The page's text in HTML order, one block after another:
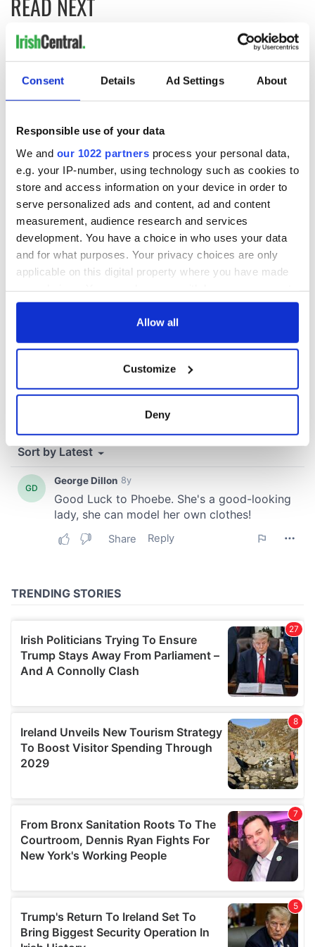
Consent Details Ad Settings About
Responsible use of your data
We and our 1022 partners process your personal data,
e.g. your IP-number, using technology such as cookies to
store and access information on your device in order to
serve personalized ads and content, ad and content
measurement, audience research and services
development. You have a choice in who uses your data
and for what purposes. Your privacy choices are only
applicable on this digital property where you have made
any time from the Cookie Declaration or by clicking on
Collect information about your geographical
location which can be accurate to within several
Find out more about how your personal data is processed
and set your preferences in the
We use cookies to personalise content and ads, to
We also share information about your use of our site with
provided to them or that they’ve collected from your use
Allow all
Customize
Deny
READ NEXT
Keeping the heart
of the Irish global
community beating
for the future
Nominations are
now open for the
inaugural
IrishCentral
Meet the Judges of
the Inaugural
IrishCentral
Finance Awards
COMMENTS